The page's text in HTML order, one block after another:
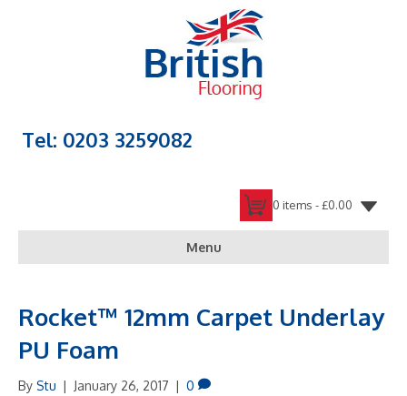
Tel: 0203 3259082
0 items -£0.00
Menu
Rocket™ 12mm Carpet Underlay
PU Foam
By Stu | January 26, 2017 | 0